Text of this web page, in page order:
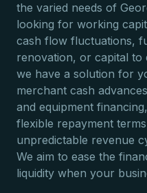
the varied needs of
looking for working
cash flow fluctuations,
renovation, or capital to
we have a solution for
merchant cash
and equipment
flexible repayment
unpredictable revenue
We aim to ease the
liquidity when your